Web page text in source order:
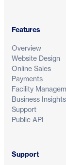
Features
Overview
Website Design
Online Sales
Payments
Facility
Business Insights
Support
Public API
Support